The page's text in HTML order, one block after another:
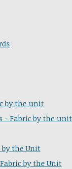
by the unit
- Fabric by the unit
by the Unit
by the Unit